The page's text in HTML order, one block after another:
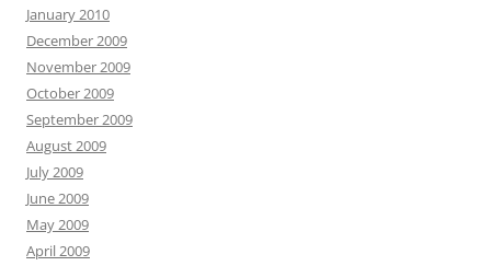
January 2010
December 2009
November 2009
October 2009
September 2009
August 2009
July 2009
June 2009
May 2009
April 2009